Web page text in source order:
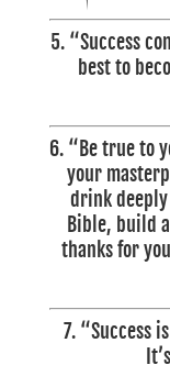
5. “Success
best to
6. “Be true to
your
drink
Bible, build
thanks for
7. “Success